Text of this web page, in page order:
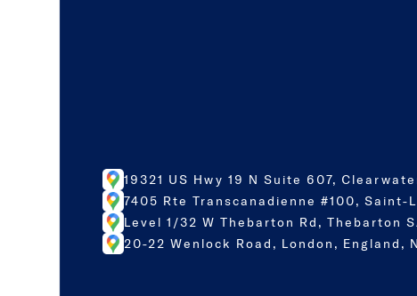
19321 US Hwy 19 N Suite 607,
7405 Rte Transcanadienne #100, Saint-
Level 1/32 W Thebarton Rd, Thebarton
20-22 Wenlock Road, London, England,